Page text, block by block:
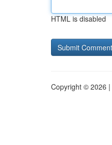
HTML is disabled
Copyright © 2026 |